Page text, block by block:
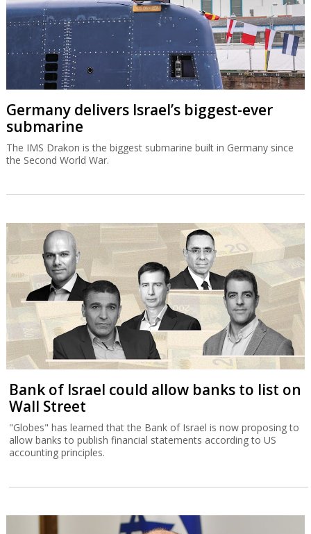
Germany delivers Israel’s biggest-ever
submarine
The IMS Drakon is the biggest submarine built in Germany since
the Second World War.
Bank of Israel could allow banks to list on
Wall Street
"Globes" has learned that the Bank of Israel is now proposing to
allow banks to publish financial statements according to US
accounting principles.